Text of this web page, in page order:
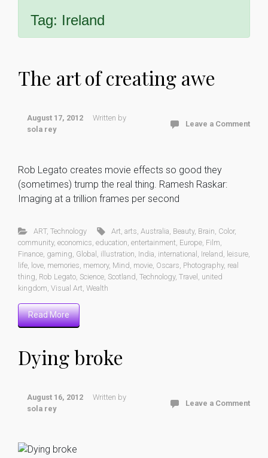
Tag: Ireland
The art of creating awe
August 17, 2012
Written by
sola rey
Leave a Comment
Rob Legato creates movie effects so good they
(sometimes) trump the real thing. Ramesh Raskar:
Imaging at a trillion frames per second
ART, Technology Art ,arts ,Australia Beauty, Brain Color,
community, economics education entertainment Europe Film
Finance gaming Global illustration India international Ireland leisure
life love memories memory, Mind movie Oscars Photography, real
thing Rob Legato Science Scotland Technology, Travel
united
kingdom Visual Art Wealth
Read More
Dying broke
August 16, 2012
Written by
sola rey
Leave a Comment